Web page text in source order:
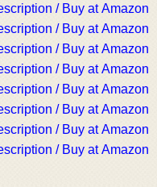
/ Buy at Amazon
/ Buy at Amazon
/ Buy at Amazon
/ Buy at Amazon
/ Buy at Amazon
/ Buy at Amazon
/ Buy at Amazon
/ Buy at Amazon